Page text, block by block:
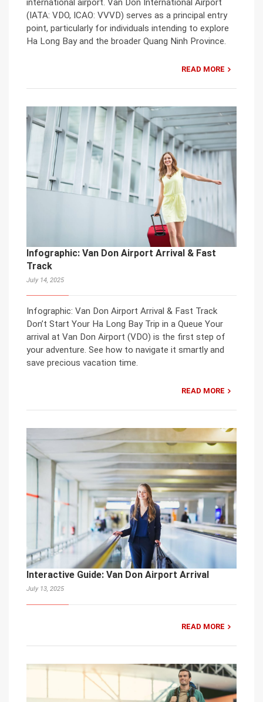
international airport. Van Don International Airport
(IATA: VDO, ICAO: VVVD) serves as a principal entry
point, particularly for individuals intending to explore
Ha Long Bay and the broader Quang Ninh Province.
READ MORE
Infographic: Van Don Airport Arrival & Fast
Track
July 14, 2025
Infographic: Van Don Airport Arrival & Fast Track
Don’t Start Your Ha Long Bay Trip in a Queue Your
arrival at Van Don Airport (VDO) is the first step of
your adventure. See how to navigate it smartly and
save precious vacation time.
READ MORE
Interactive Guide: Van Don Airport Arrival
July 13, 2025
READ MORE